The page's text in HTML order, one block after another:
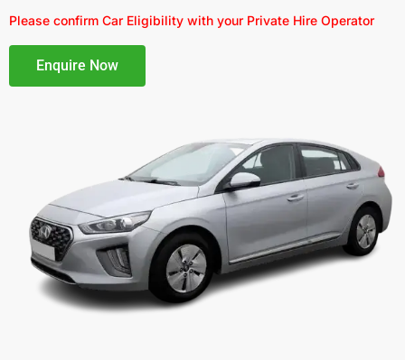
Please confirm Car Eligibility with your Private Hire Operator
Enquire Now